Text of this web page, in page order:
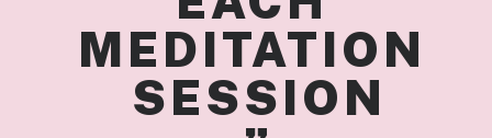
MEDITATION
SESSION